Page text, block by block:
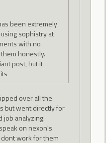
been extremely
sophistry at
with no
honestly.
post, but it
over all the
but went directly for
job analyzing.
on nexon's
work for them